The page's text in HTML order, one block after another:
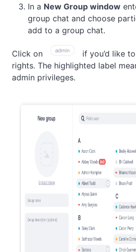
In a New Group window
group chat and choose
add to a group chat.
Click on
if you’d like
rights. The highlighted label
admin privileges.